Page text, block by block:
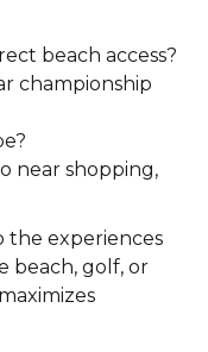
beach access?
championship
near shopping,
the experiences
beach, golf, or